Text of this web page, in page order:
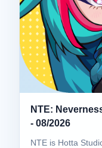
NTE:
- 08/2026
NTE is Hotta